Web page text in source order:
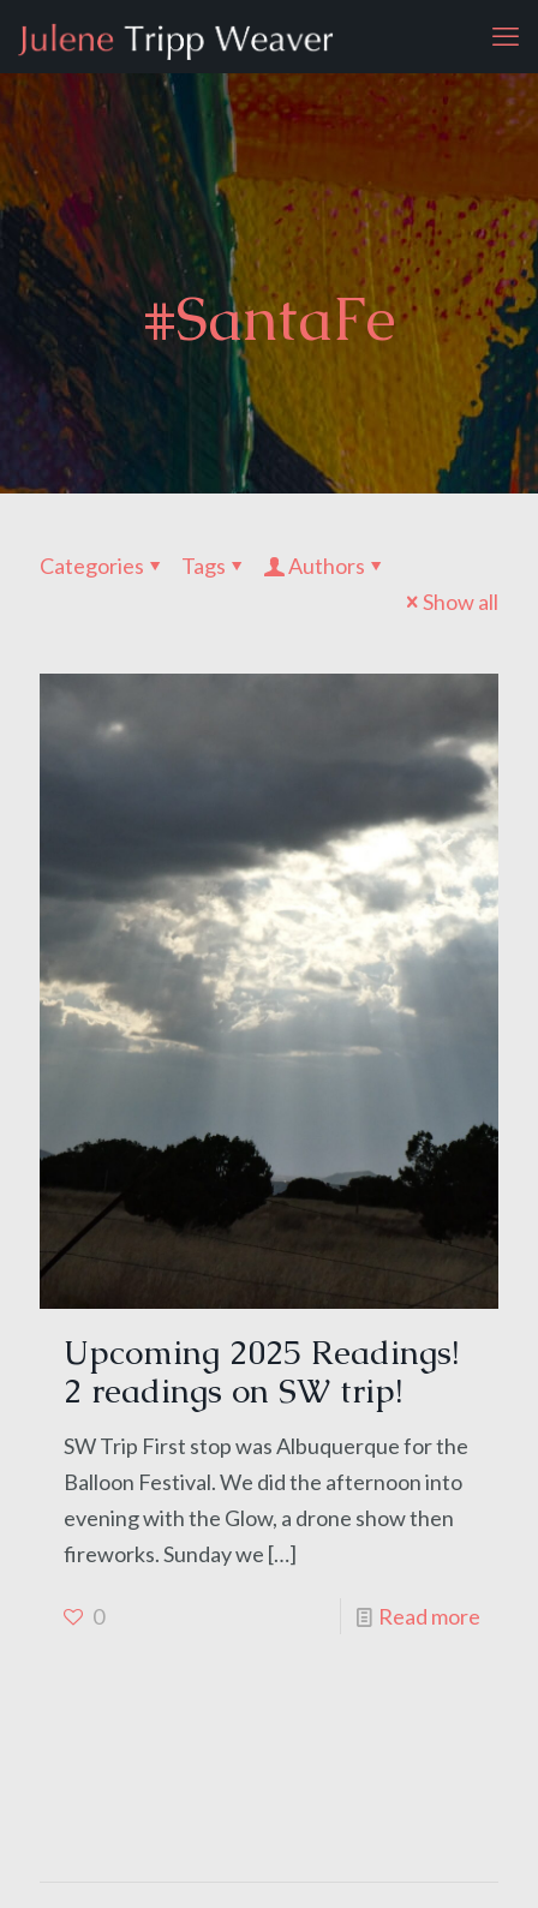
#SantaFe
Categories Tags
Authors
Show all
Upcoming 2025 Readings!
2 readings on SW trip!
SW Trip First stop was Albuquerque for the
Balloon Festival. We did the afternoon into
evening with the Glow, a drone show then
fireworks. Sunday we […]
0 Read more